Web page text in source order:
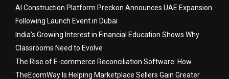
AI Construction Platform Preckon Announces UAE Expansion
Following Launch Event in Dubai
India’s Growing Interest in Financial Education Shows Why
Classrooms Need to Evolve
The Rise of E-commerce Reconciliation Software: How
TheEcomWay Is Helping Marketplace Sellers Gain Greater